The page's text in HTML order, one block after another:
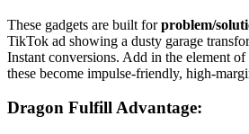
These gadgets are built forproblem/
TikTok ad showing a dusty garage
Instant conversions. Add in the element of
these become impulse-friendly, high-
Dragon Fulfill Advantage: